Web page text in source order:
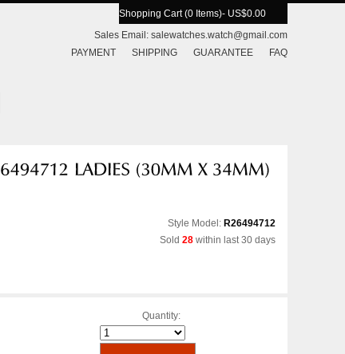
Shopping Cart (0 Items)- US$0.00
Sales Email: salewatches.watch@gmail.com
PAYMENT
SHIPPING GUARANTEE FAQ
Style Model: R26494712
Sold 28 within last 30 days
Quantity: